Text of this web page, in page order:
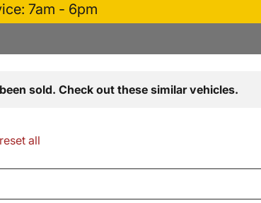
7am - 6pm
sold. Check out these similar vehicles.
reset all